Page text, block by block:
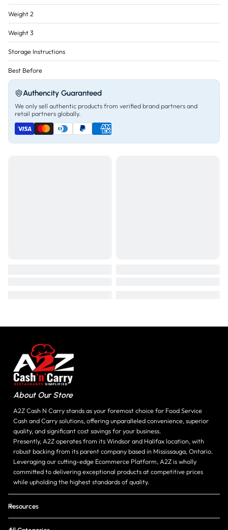
Weight 2
Weight 3
Storage Instructions
Best Before
Authencity Guaranteed
We only sell authentic products from verified brand partners and
retail partners globally.
About Our Store
A2Z Cash N Carry stands as your foremost choice for Food Service
Cash and Carry solutions, offering unparalleled convenience, superior
quality, and significant cost savings for your business.
Presently, A2Z operates from its Windsor and Halifax location, with
robust backing from its parent company based in Mississauga, Ontario.
Leveraging our cutting-edge Ecommerce Platform, A2Z is wholly
committed to delivering exceptional products at competitive prices
while upholding the highest standards of quality.
Resources